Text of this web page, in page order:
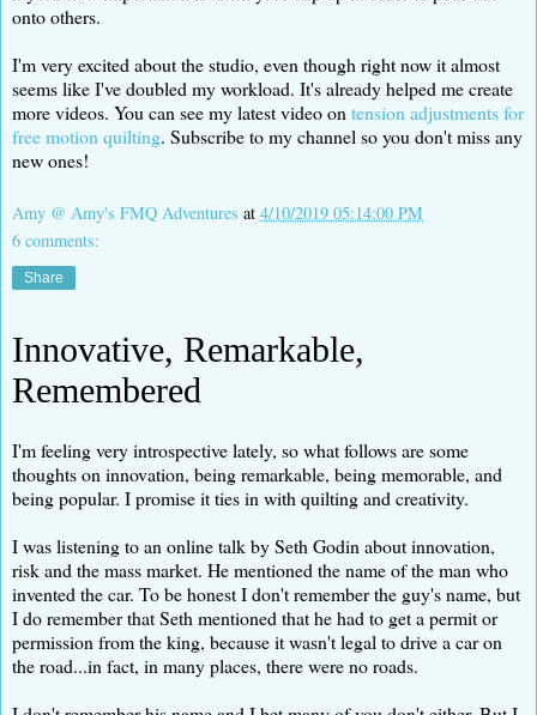
onto others.
I'm very excited about the studio, even though right now it almost
seems like I've doubled my workload. It's already helped me create
more videos. You can see my latest video on tension adjustments for
free motion quilting. Subscribe to my channel so you don't miss any
new ones!
Amy @ Amy's FMQ Adventures at 4/10/2019 05:14:00 PM
6 comments:
Share
Innovative, Remarkable,
Remembered
I'm feeling very introspective lately, so what follows are some
thoughts on innovation, being remarkable, being memorable, and
being popular. I promise it ties in with quilting and creativity.
I was listening to an online talk by Seth Godin about innovation,
risk and the mass market. He mentioned the name of the man who
invented the car. To be honest I don't remember the guy's name, but
I do remember that Seth mentioned that he had to get a permit or
permission from the king, because it wasn't legal to drive a car on
the road...in fact, in many places, there were no roads.